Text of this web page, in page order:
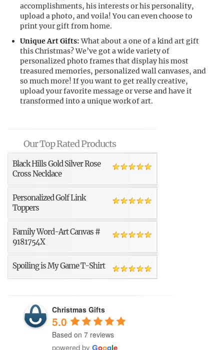
accomplishments, his interests or his personality,
upload a photo, and voila! You can even choose to
print your gift from home.
Unique Art Gifts:What about a one of a kind art gift
this Christmas? We’ve got a wide variety of
personalized photo frames that display his most
treasured memories, personalized wall canvases, and
so much more! If you want to get really creative,
upload your favorite message or verse and have it
transformed into a unique work of art.
Our Top Rated Products
Black Hills Gold Silver Rose
Cross Necklace
Personalized Golf Link
Toppers
Family Word-Art Canvas #
9181754X
Spoiling is My Game T-Shirt
Christmas Gifts
5.0
Based on 7 reviews
powered by Google